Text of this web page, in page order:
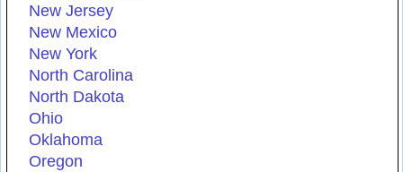
New Jersey
New Mexico
New York
North Carolina
North Dakota
Ohio
Oklahoma
Oregon